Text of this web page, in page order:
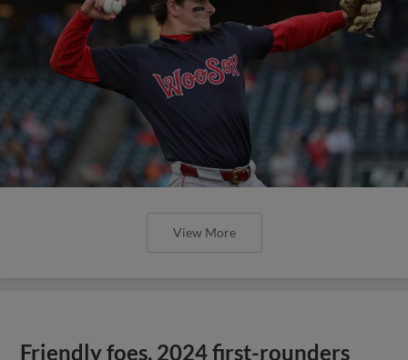
View More
Friendly foes, 2024 first-rounders